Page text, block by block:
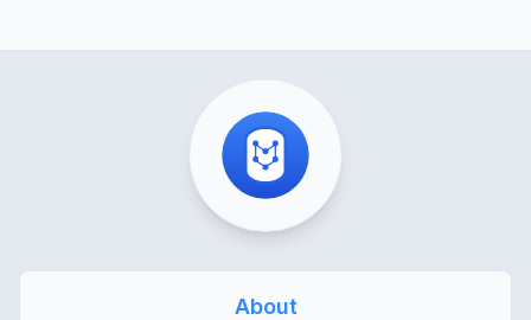
About